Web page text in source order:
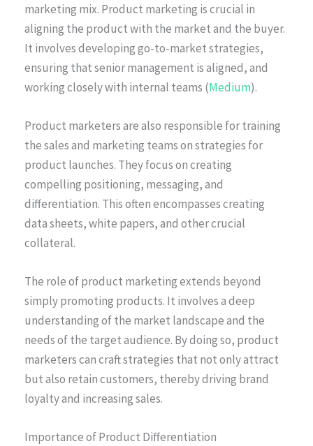
marketing mix. Product marketing is crucial in
aligning the product with the market and the buyer.
It involves developing go-to-market strategies,
ensuring that senior management is aligned, and
working closely with internal teams (Medium).
Product marketers are also responsible for training
the sales and marketing teams on strategies for
product launches. They focus on creating
compelling positioning, messaging, and
differentiation. This often encompasses creating
data sheets, white papers, and other crucial
collateral.
The role of product marketing extends beyond
simply promoting products. It involves a deep
understanding of the market landscape and the
needs of the target audience. By doing so, product
marketers can craft strategies that not only attract
but also retain customers, thereby driving brand
loyalty and increasing sales.
Importance of Product Differentiation